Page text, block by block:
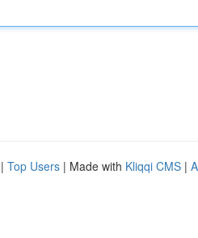
| Top Users | Made with Kliqqi CMS |